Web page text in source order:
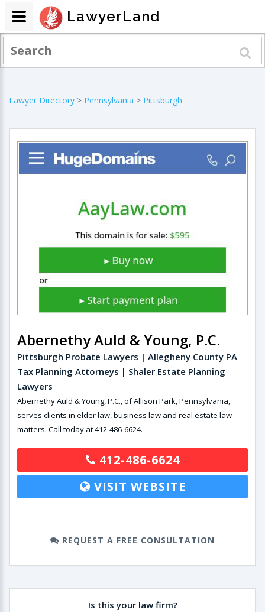
Lawyer Directory > Pennsylvania > Pittsburgh
Abernethy Auld & Young, P.C.
Pittsburgh Probate Lawyers | Allegheny County PA
Tax Planning Attorneys | Shaler Estate Planning
Lawyers
Abernethy Auld & Young, P.C., of Allison Park, Pennsylvania,
serves clients in elder law, business law and real estate law
matters. Call today at 412-486-6624.
412-486-6624
VISIT WEBSITE
REQUEST A FREE CONSULTATION
Is this your law firm?
LawyerLand